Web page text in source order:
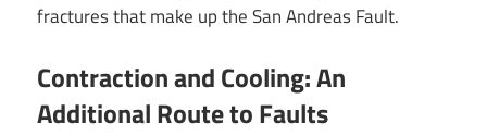
fractures that make up the San Andreas Fault.
Contraction and Cooling: An
Additional Route to Faults